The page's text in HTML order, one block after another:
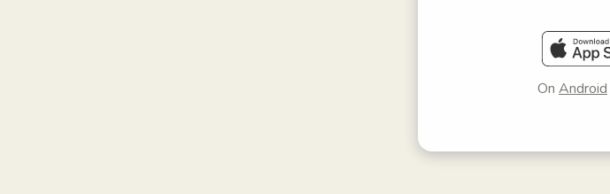
On Android